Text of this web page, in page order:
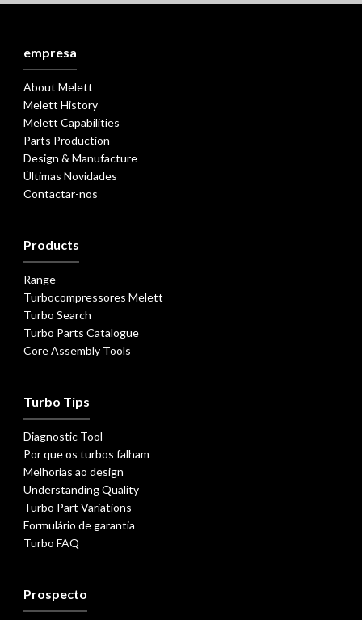
empresa
About Melett
Melett History
Melett Capabilities
Parts Production
Design & Manufacture
Últimas Novidades
Contactar-nos
Products
Range
Turbocompressores Melett
Turbo Search
Turbo Parts Catalogue
Core Assembly Tools
Turbo Tips
Diagnostic Tool
Por que os turbos falham
Melhorias ao design
Understanding Quality
Turbo Part Variations
Formulário de garantia
Turbo FAQ
Prospecto